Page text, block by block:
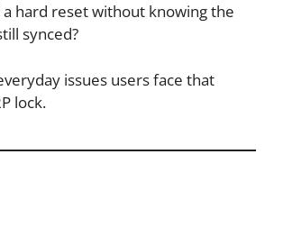
hard reset without knowing the
synced?
issues users face that
lock.